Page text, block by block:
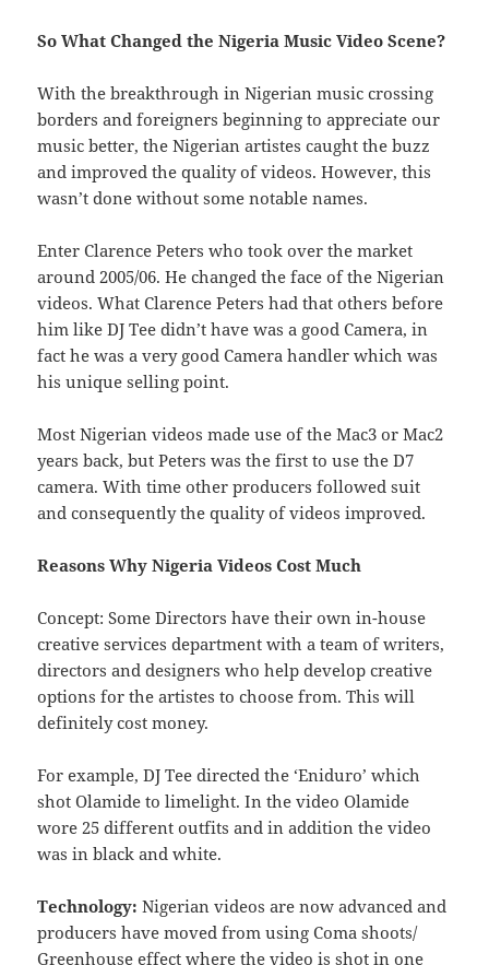
So What Changed the Nigeria Music Video Scene?
With the breakthrough in Nigerian music crossing
borders and foreigners beginning to appreciate our
music better, the Nigerian artistes caught the buzz
and improved the quality of videos. However, this
wasn’t done without some notable names.
Enter Clarence Peters who took over the market
around 2005/06. He changed the face of the Nigerian
videos. What Clarence Peters had that others before
him like DJ Tee didn’t have was a good Camera, in
fact he was a very good Camera handler which was
his unique selling point.
Most Nigerian videos made use of the Mac3 or Mac2
years back, but Peters was the first to use the D7
camera. With time other producers followed suit
and consequently the quality of videos improved.
Reasons Why Nigeria Videos Cost Much
Concept: Some Directors have their own in-house
creative services department with a team of writers,
directors and designers who help develop creative
options for the artistes to choose from. This will
definitely cost money.
For example, DJ Tee directed the ‘Eniduro’ which
shot Olamide to limelight. In the video Olamide
wore 25 different outfits and in addition the video
was in black and white.
Technology: Nigerian videos are now advanced and
producers have moved from using Coma shoots/
Greenhouse effect where the video is shot in one